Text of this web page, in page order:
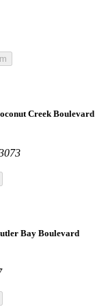
Creek Boulevard
Bay Boulevard